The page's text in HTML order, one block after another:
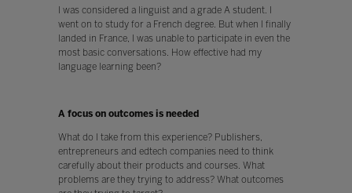
I was considered a linguist and a grade A student. I
went on to study for a French degree. But when I finally
landed in France, I was unable to participate in even the
most basic conversations. How effective had my
language learning been?
A focus on outcomes is needed
What do I take from this experience? Publishers,
entrepreneurs and edtech companies need to think
carefully about their products and courses. What
problems are they trying to address? What outcomes